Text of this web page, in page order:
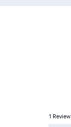
1 Review